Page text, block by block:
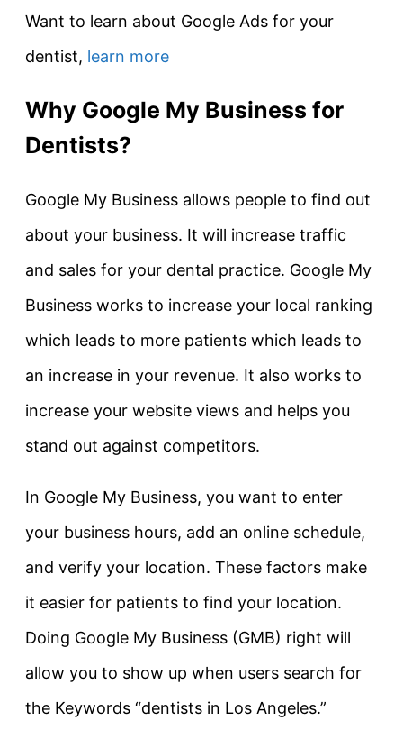
Want to learn about Google Ads for your
dentist, learn more
Why Google My Business for
Dentists?
Google My Business allows people to find out
about your business. It will increase traffic
and sales for your dental practice. Google My
Business works to increase your local ranking
which leads to more patients which leads to
an increase in your revenue. It also works to
increase your website views and helps you
stand out against competitors.
In Google My Business, you want to enter
your business hours, add an online schedule,
and verify your location. These factors make
it easier for patients to find your location.
Doing Google My Business (GMB) right will
allow you to show up when users search for
the Keywords “dentists in Los Angeles.”